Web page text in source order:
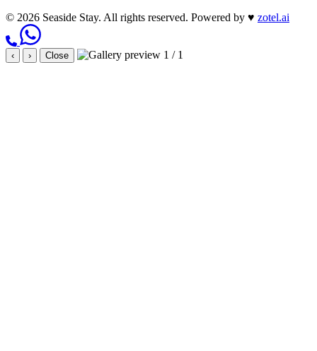
© 2026 Seaside Stay. All rights reserved. Powered by ♥ zotel.ai
‹ › Close 1 / 1